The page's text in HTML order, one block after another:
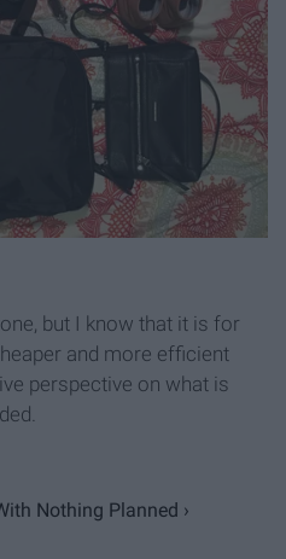
but I know that it is for
and more efficient
perspective on what is
Nothing Planned ›